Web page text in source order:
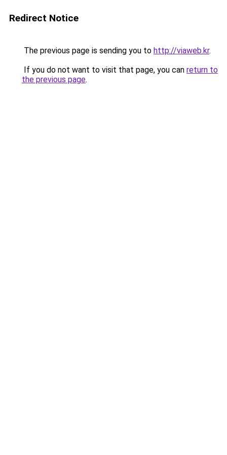
Redirect Notice
The previous page is sending you to http://viaweb.kr.
If you do not want to visit that page, you can return to
the previous page.